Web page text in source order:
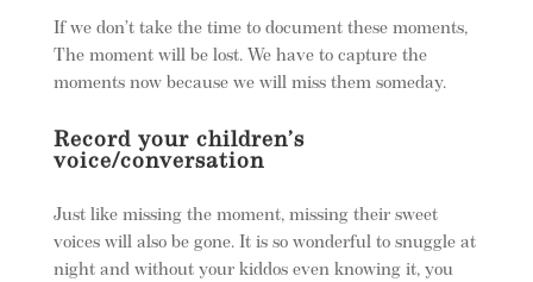
If we don’t take the time to document these moments,
The moment will be lost. We have to capture the
moments now because we will miss them someday.
Record your children’s
voice/conversation
Just like missing the moment, missing their sweet
voices will also be gone. It is so wonderful to snuggle at
night and without your kiddos even knowing it, you